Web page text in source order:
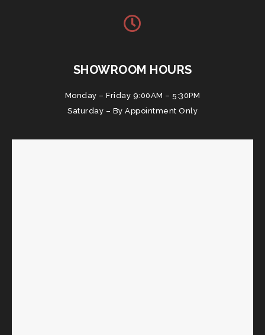
SHOWROOM HOURS
Monday – Friday 9:00AM – 5:30PM
Saturday – By Appointment Only